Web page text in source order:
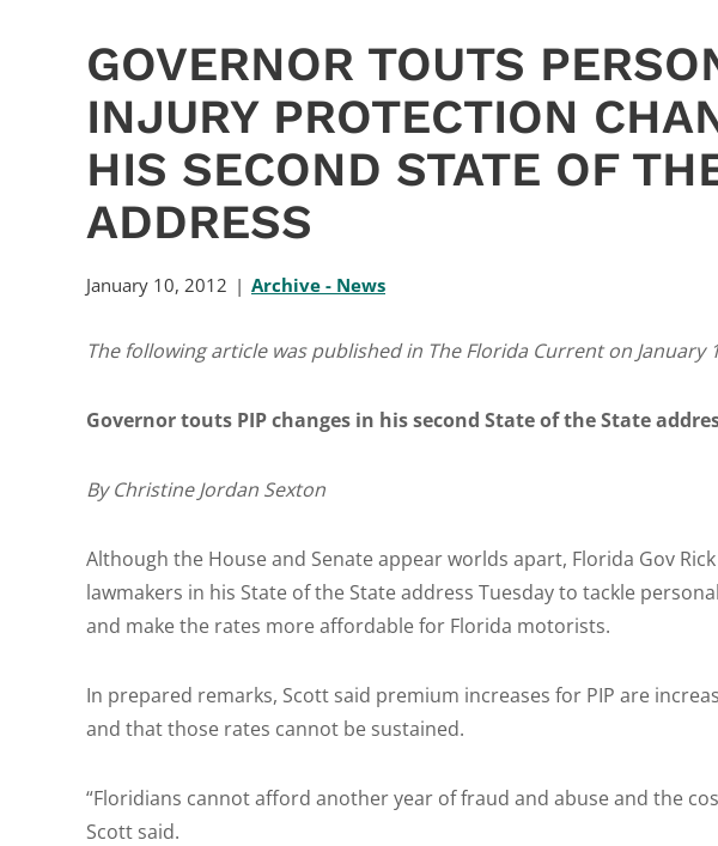
GOVERNOR TOUTS
INJURY PROTECTION
HIS SECOND STATE OF
ADDRESS
January 10, 2012 Archive - News
The following article was published in The Florida Current on January
Governor touts PIP changes in his second State of the State
By Christine Jordan Sexton
Although the House and Senate appear worlds apart, Florida Gov
lawmakers in his State of the State address Tuesday to tackle
and make the rates more affordable for Florida motorists.
In prepared remarks, Scott said premium increases for PIP are
and that those rates cannot be sustained.
“Floridians cannot afford another year of fraud and abuse and the
Scott said.